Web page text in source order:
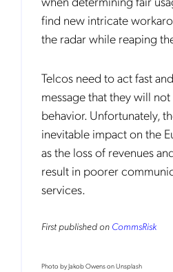
find new intricate
the radar while reaping
Telcos need to act fast
message that they will
behavior. Unfortunately,
inevitable impact on the
as the loss of revenues
result in poorer
services.
First published on CommsRisk
Photo by Jakob Owens on Unsplash
Notification Frequency*
Instant
Monthly
Mobileum's monthly
Mobileum may use the contact
us to contact you about our products
request for that purpose. You may,
Information Security.